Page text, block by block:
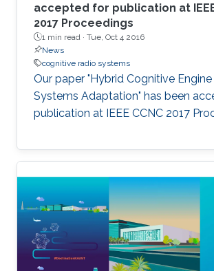
accepted for publication at
2017 Proceedings
1 min read · Tue, Oct 4 2016
News
cognitive radio systems
Our paper "Hybrid Cognitive
Systems Adaptation" has been
publication at IEEE CCNC 2017